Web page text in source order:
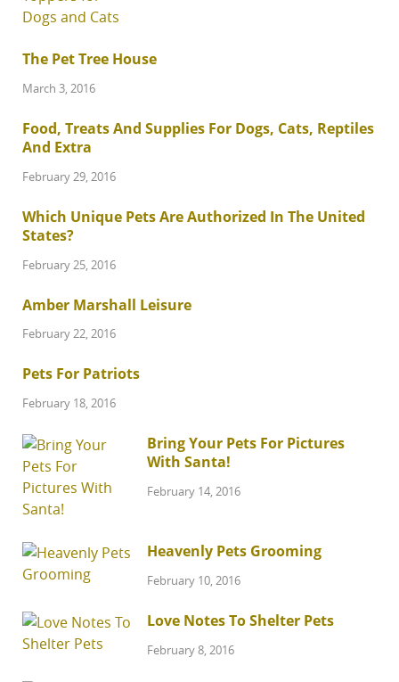
The Pet Tree House
March 3, 2016
Food, Treats And Supplies For Dogs, Cats, Reptiles
And Extra
February 29, 2016
Which Unique Pets Are Authorized In The United
States?
February 25, 2016
Amber Marshall Leisure
February 22, 2016
Pets For Patriots
February 18, 2016
Bring Your Pets For Pictures
With Santa!
February 14, 2016
Heavenly Pets Grooming
February 10, 2016
Love Notes To Shelter Pets
February 8, 2016